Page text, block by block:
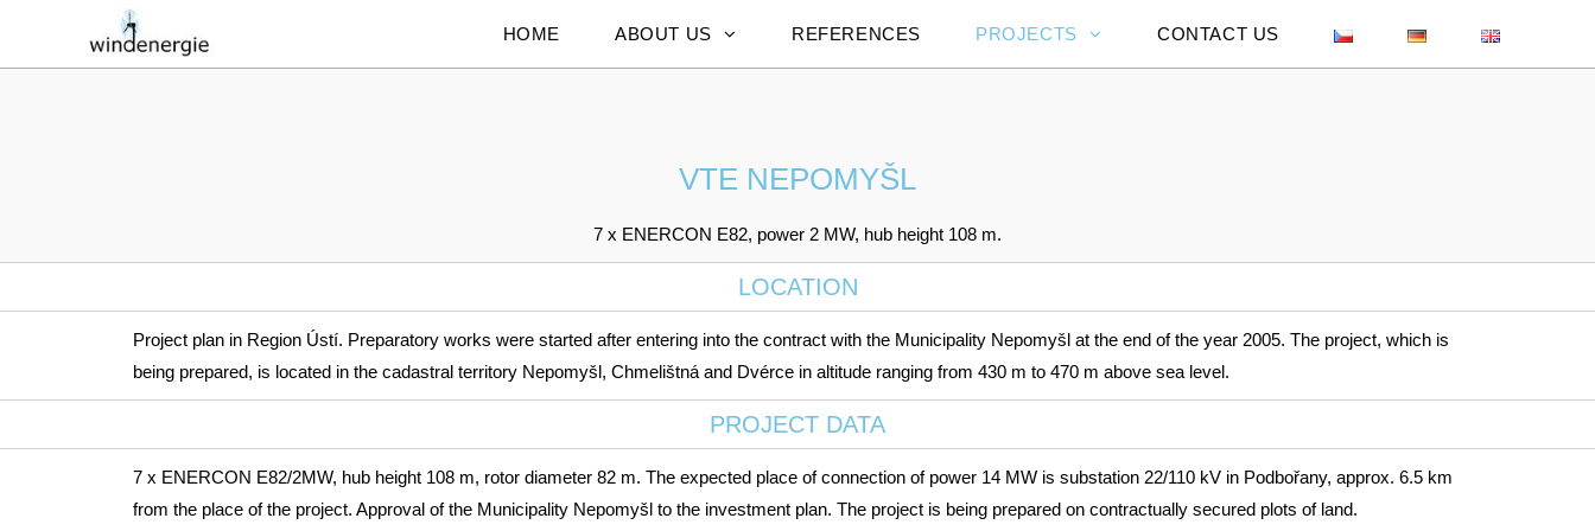
HOME ABOUT US REFERENCES PROJECTS CONTACT US
VTE NEPOMYŠL
7 x ENERCON E82, power 2 MW, hub height 108 m.
LOCATION
Project plan in Region Ústí. Preparatory works were started after entering into the contract with the Municipality Nepomyšl at the end of the year 2005. The project, which is
being prepared, is located in the cadastral territory Nepomyšl, Chmelištná and Dvérce in altitude ranging from 430 m to 470 m above sea level.
PROJECT DATA
7 x ENERCON E82/2MW, hub height 108 m, rotor diameter 82 m. The expected place of connection of power 14 MW is substation 22/110 kV in Podbořany, approx. 6.5 km
from the place of the project. Approval of the Municipality Nepomyšl to the investment plan. The project is being prepared on contractually secured plots of land.